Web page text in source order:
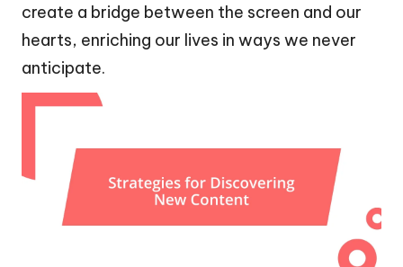
create a bridge between the screen and our
hearts, enriching our lives in ways we never
anticipate.